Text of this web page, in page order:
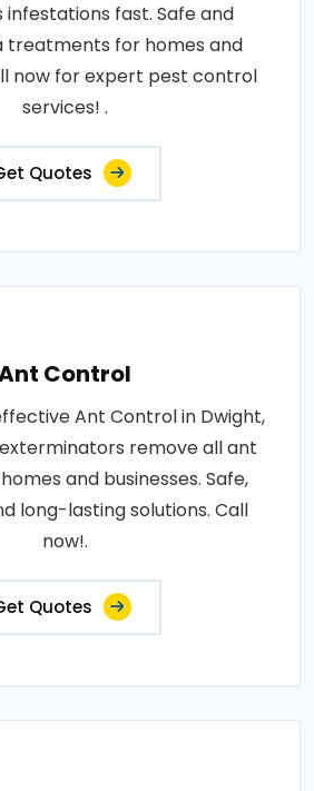
infestations fast. Safe and
treatments for homes and
now for expert pest control
services! .
Quotes
Control
Ant Control in Dwight,
remove all ant
and businesses. Safe,
long-lasting solutions. Call
now!.
Quotes